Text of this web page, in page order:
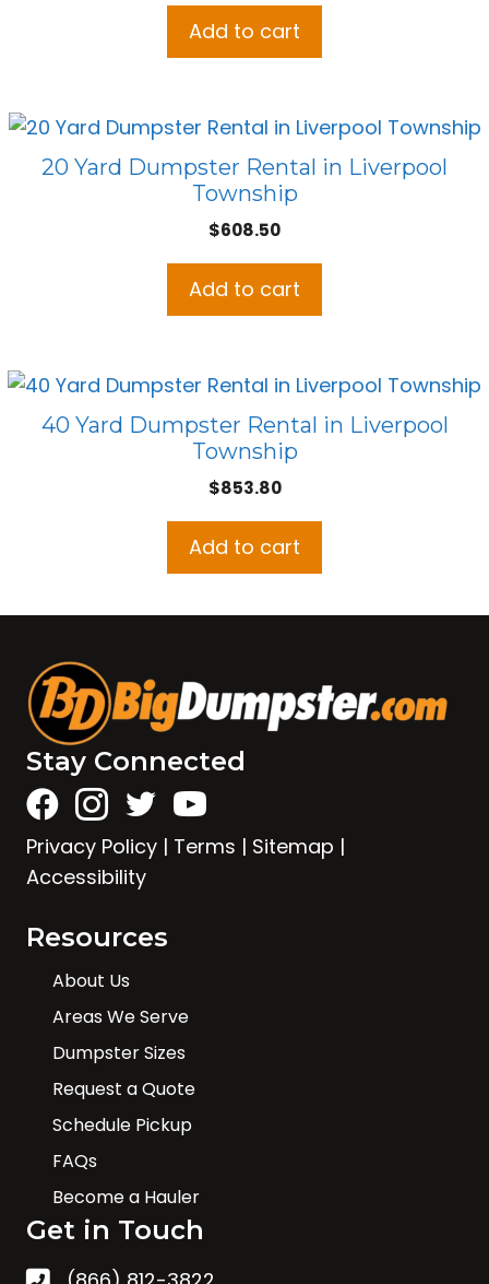
Add to cart
20 Yard Dumpster Rental in Liverpool
Township
$608.50
Add to cart
40 Yard Dumpster Rental in Liverpool
Township
$853.80
Add to cart
Stay Connected
Privacy Policy | Terms | Sitemap |
Accessibility
Resources
About Us
Areas We Serve
Dumpster Sizes
Request a Quote
Schedule Pickup
FAQs
Become a Hauler
Get in Touch